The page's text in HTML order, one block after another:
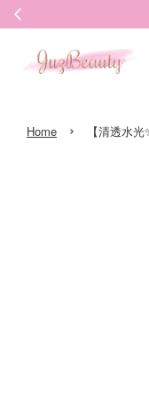
Home › 【清透水